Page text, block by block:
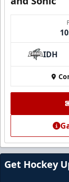
CUTX
$350
IDH
Get Hockey